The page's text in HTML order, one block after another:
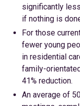
significantly
if nothing is
For those
fewer young
in residential
family-
41% reduction.
An average of